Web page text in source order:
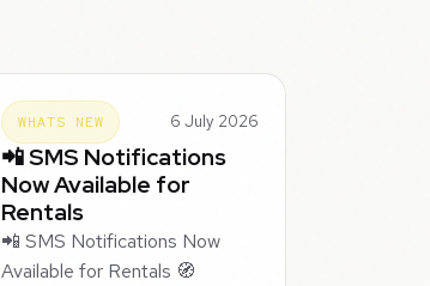
WHATS NEW 6 July 2026
📲 SMS Notifications
Now Available for
Rentals
📲 SMS Notifications Now
Available for Rentals 🧭